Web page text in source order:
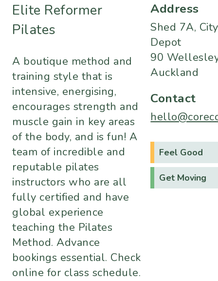
Elite Reformer
Pilates
A boutique method and
training style that is
intensive, energising,
encourages strength and
muscle gain in key areas
of the body, and is fun! A
team of incredible and
reputable pilates
instructors who are all
fully certified and have
global experience
teaching the Pilates
Method. Advance
bookings essential. Check
online for class schedule.
Address
Shed 7A,
Depot
90
Auckland
Contact
Feel Good
Get Moving